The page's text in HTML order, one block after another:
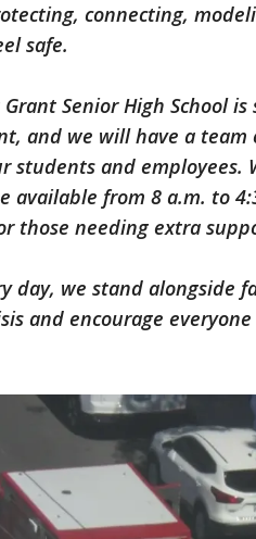
connecting,
safe.
Senior High School
and we will have a
students and employees.
available from 8 a.m. to
those needing extra
day, we stand alongside
and encourage